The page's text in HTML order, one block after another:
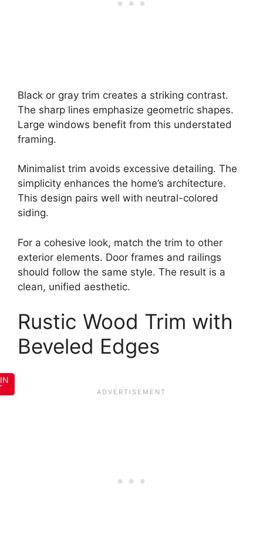
Black or gray trim creates a striking contrast.
The sharp lines emphasize geometric shapes.
Large windows benefit from this understated
framing.
Minimalist trim avoids excessive detailing. The
simplicity enhances the home’s architecture.
This design pairs well with neutral-colored
siding.
For a cohesive look, match the trim to other
exterior elements. Door frames and railings
should follow the same style. The result is a
clean, unified aesthetic.
Rustic Wood Trim with
Beveled Edges